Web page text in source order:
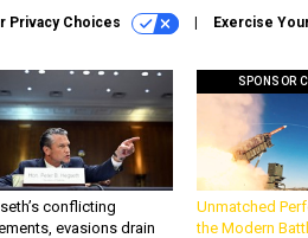
Privacy Choices Exercise
conflicting
evasions drain
SPONSOR
Unmatched
the Modern